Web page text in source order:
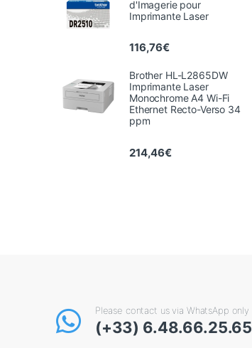
d'Imagerie pour
Imprimante Laser
116,76€
Brother HL-L2865DW
Imprimante Laser
Monochrome A4 Wi-Fi
Ethernet Recto-Verso 34
ppm
214,46€
Please contact us via WhatsApp only
(+33) 6.48.66.25.65